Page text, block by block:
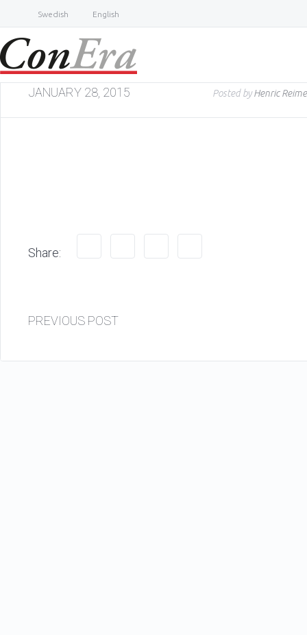
Swedish English
JANUARY 28, 2015 Posted byHenric
Share:
PREVIOUS POST